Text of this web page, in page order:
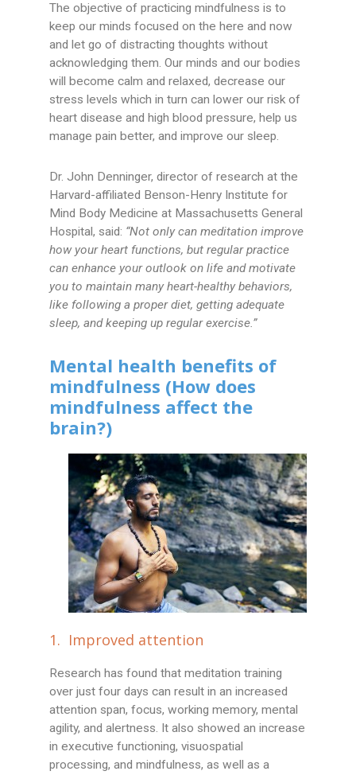
The objective of practicing mindfulness is to
keep our minds focused on the here and now
and let go of distracting thoughts without
acknowledging them. Our minds and our bodies
will become calm and relaxed, decrease our
stress levels which in turn can lower our risk of
heart disease and high blood pressure, help us
manage pain better, and improve our sleep.
Dr. John Denninger, director of research at the
Harvard-affiliated Benson-Henry Institute for
Mind Body Medicine at Massachusetts General
Hospital, said: “Not only can meditation improve
how your heart functions, but regular practice
can enhance your outlook on life and motivate
you to maintain many heart-healthy behaviors,
like following a proper diet, getting adequate
sleep, and keeping up regular exercise.”
Mental health benefits of
mindfulness (How does
mindfulness affect the
brain?)
1. Improved attention
Research has found that meditation training
over just four days can result in an increased
attention span, focus, working memory, mental
agility, and alertness. It also showed an increase
in executive functioning, visuospatial
processing, and mindfulness, as well as a